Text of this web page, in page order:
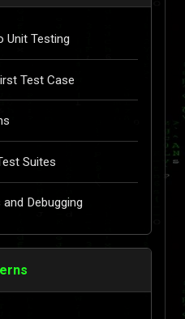
Unit Testing
Test Case
Suites
Debugging